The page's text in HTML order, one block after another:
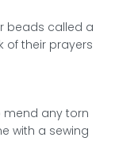
beads called a
of their prayers
mend any torn
with a sewing